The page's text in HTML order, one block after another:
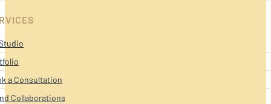
a Consultation
Collaborations